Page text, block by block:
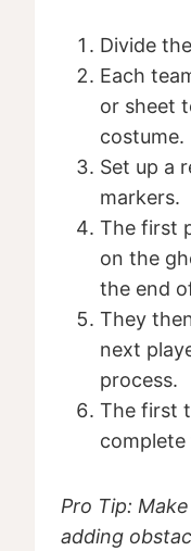
Divide
Each
or sheet
costume.
Set up a
markers.
The first
on the
the end
They
next
process.
The first
complete
Pro Tip:
adding